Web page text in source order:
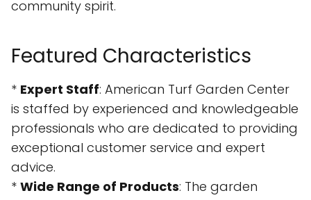
community spirit.
Featured Characteristics
* Expert Staff: American Turf Garden Center
is staffed by experienced and knowledgeable
professionals who are dedicated to providing
exceptional customer service and expert
advice.
* Wide Range of Products: The garden